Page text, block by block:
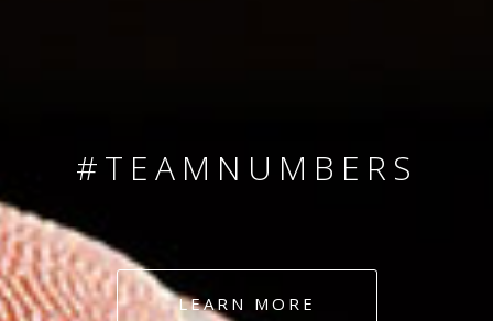
#AMBITION
#DEDICATION
LEARN MORE